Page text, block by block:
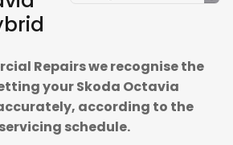
Repairs we recognise the
your Skoda Octavia
according to the
schedule.